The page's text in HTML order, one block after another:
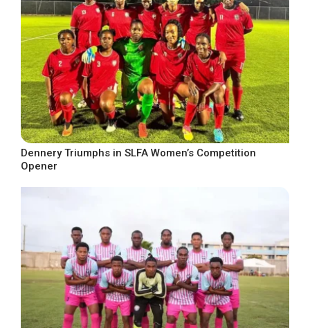
Dennery Triumphs in SLFA Women’s Competition
Opener